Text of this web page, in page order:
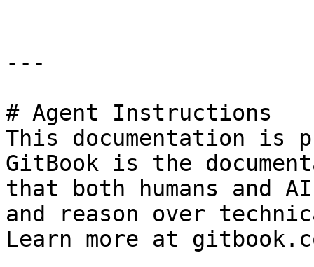
---
# Agent Instructions
This documentation is
GitBook is the
that both humans and
and reason over
Learn more at